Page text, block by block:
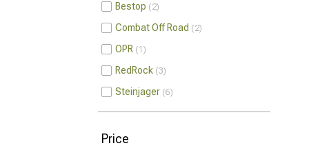
Bestop 2
Combat Off Road 2
OPR 1
RedRock 3
Steinjager 6
Price